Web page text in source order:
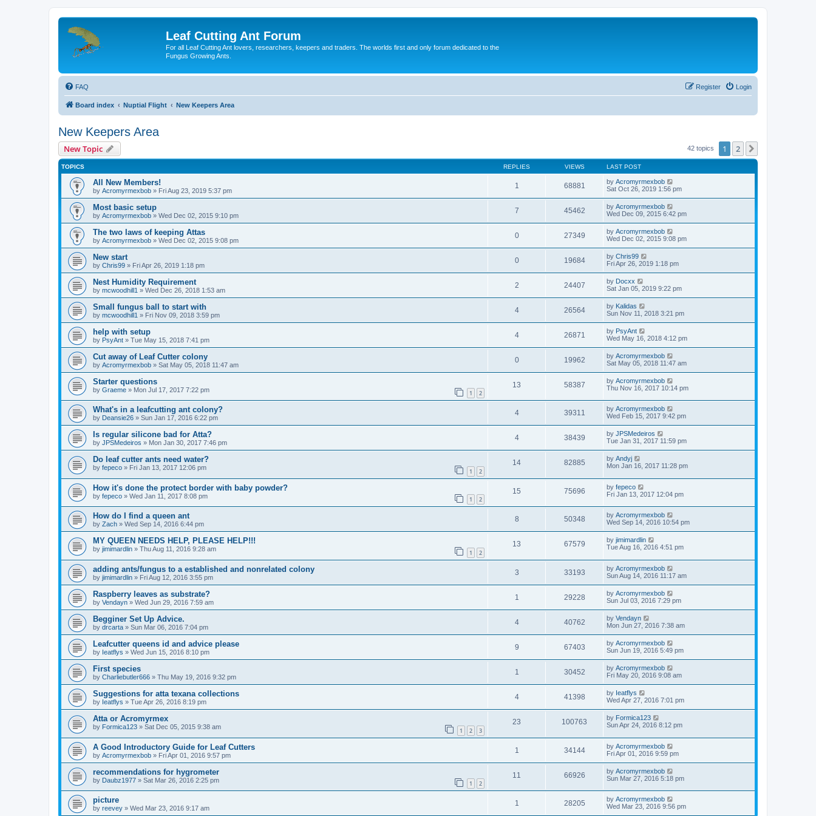
Leaf Cutting Ant Forum
For all Leaf Cutting Ant lovers, researchers, keepers and traders. The worlds first and only forum dedicated to the
Fungus Growing Ants.
FAQ Login
Register
Board index Nuptial Flight New Keepers Area
New Keepers Area
New Topic 42 topics 1 2
TOPICS REPLIES VIEWS LAST POST
All New Members!
by Acromyrmexbob » Fri Aug 23, 2019 5:37 pm
1 68881 by Acromyrmexbob
Sat Oct 26, 2019 1:56 pm
Most basic setup
by Acromyrmexbob » Wed Dec 02, 2015 9:10 pm
7 45462 by Acromyrmexbob
Wed Dec 09, 2015 6:42 pm
The two laws of keeping Attas
by Acromyrmexbob » Wed Dec 02, 2015 9:08 pm
0 27349 by Acromyrmexbob
Wed Dec 02, 2015 9:08 pm
New start
by Chris99 » Fri Apr 26, 2019 1:18 pm
0 19684 by Chris99
Fri Apr 26, 2019 1:18 pm
Nest Humidity Requirement
by mcwoodhill1 » Wed Dec 26, 2018 1:53 am
2 24407 by Docxx
Sat Jan 05, 2019 9:22 pm
Small fungus ball to start with
by mcwoodhill1 » Fri Nov 09, 2018 3:59 pm
4 26564 by Kalidas
Sun Nov 11, 2018 3:21 pm
help with setup
by PsyAnt » Tue May 15, 2018 7:41 pm
4 26871 by PsyAnt
Wed May 16, 2018 4:12 pm
Cut away of Leaf Cutter colony
by Acromyrmexbob » Sat May 05, 2018 11:47 am
0 19962 by Acromyrmexbob
Sat May 05, 2018 11:47 am
Starter questions
by Graeme » Mon Jul 17, 2017 7:22 pm 1 2
13 58387 by Acromyrmexbob
Thu Nov 16, 2017 10:14 pm
What's in a leafcutting ant colony?
by Deansie26 » Sun Jan 17, 2016 6:22 pm
4 39311 by Acromyrmexbob
Wed Feb 15, 2017 9:42 pm
Is regular silicone bad for Atta?
by JPSMedeiros » Mon Jan 30, 2017 7:46 pm
4 38439 by JPSMedeiros
Tue Jan 31, 2017 11:59 pm
Do leaf cutter ants need water?
by fepeco » Fri Jan 13, 2017 12:06 pm 1 2
14 82885 by Andyj
Mon Jan 16, 2017 11:28 pm
How it's done the protect border with baby powder?
by fepeco » Wed Jan 11, 2017 8:08 pm 1 2
15 75696 by fepeco
Fri Jan 13, 2017 12:04 pm
How do I find a queen ant
by Zach » Wed Sep 14, 2016 6:44 pm
8 50348 by Acromyrmexbob
Wed Sep 14, 2016 10:54 pm
MY QUEEN NEEDS HELP, PLEASE HELP!!!
by jimimardlin » Thu Aug 11, 2016 9:28 am 1 2
13 67579 by jimimardlin
Tue Aug 16, 2016 4:51 pm
adding ants/fungus to a established and nonrelated colony
by jimimardlin » Fri Aug 12, 2016 3:55 pm
3 33193 by Acromyrmexbob
Sun Aug 14, 2016 11:17 am
Raspberry leaves as substrate?
by Vendayn » Wed Jun 29, 2016 7:59 am
1 29228 by Acromyrmexbob
Sun Jul 03, 2016 7:29 pm
Begginer Set Up Advice.
by drcarta » Sun Mar 06, 2016 7:04 pm
4 40762 by Vendayn
Mon Jun 27, 2016 7:38 am
Leafcutter queens id and advice please
by Ieatflys » Wed Jun 15, 2016 8:10 pm
9 67403 by Acromyrmexbob
Sun Jun 19, 2016 5:49 pm
First species
by Charliebutler666 » Thu May 19, 2016 9:32 pm
1 30452 by Acromyrmexbob
Fri May 20, 2016 9:08 am
Suggestions for atta texana collections
by Ieatflys » Tue Apr 26, 2016 8:19 pm
4 41398 by Ieatflys
Wed Apr 27, 2016 7:01 pm
Atta or Acromyrmex
by Formica123 » Sat Dec 05, 2015 9:38 am 1 2 3
23 100763 by Formica123
Sun Apr 24, 2016 8:12 pm
A Good Introductory Guide for Leaf Cutters
by Acromyrmexbob » Fri Apr 01, 2016 9:57 pm
1 34144 by Acromyrmexbob
Fri Apr 01, 2016 9:59 pm
recommendations for hygrometer
by Daubz1977 » Sat Mar 26, 2016 2:25 pm 1 2
11 66926 by Acromyrmexbob
Sun Mar 27, 2016 5:18 pm
picture
by reevey » Wed Mar 23, 2016 9:17 am
1 28205 by Acromyrmexbob
Wed Mar 23, 2016 9:56 pm